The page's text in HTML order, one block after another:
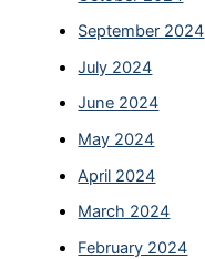
September 2024
July 2024
June 2024
May 2024
April 2024
March 2024
February 2024